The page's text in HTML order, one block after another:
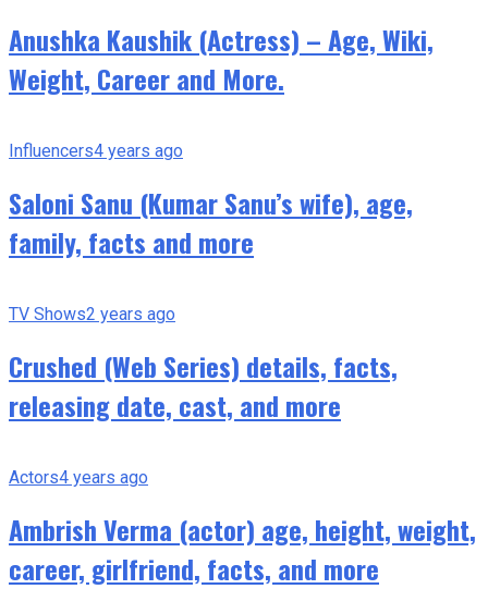
Anushka Kaushik (Actress) – Age, Wiki,
Weight, Career and More.
Influencers4 years ago
Saloni Sanu (Kumar Sanu’s wife), age,
family, facts and more
TV Shows2 years ago
Crushed (Web Series) details, facts,
releasing date, cast, and more
Actors4 years ago
Ambrish Verma (actor) age, height, weight,
career, girlfriend, facts, and more